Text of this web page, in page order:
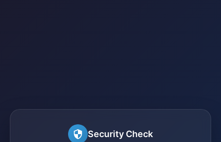
Security Check